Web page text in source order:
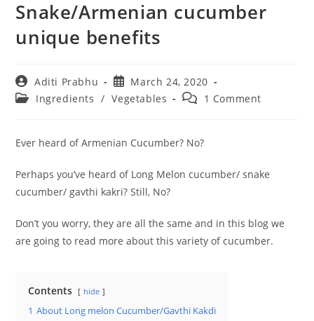
Snake/Armenian cucumber
unique benefits
Post
author:
Aditi Prabhu
Post
published:
March 24, 2020
Post Ingredients / Vegetables
Post 1 Comment
Ever heard of Armenian Cucumber? No?
Perhaps you’ve heard of Long Melon cucumber/ snake
cucumber/ gavthi kakri? Still, No?
Don’t you worry, they are all the same and in this blog we
are going to read more about this variety of cucumber.
Contents hide
1 About Long melon Cucumber/Gavthi Kakdi